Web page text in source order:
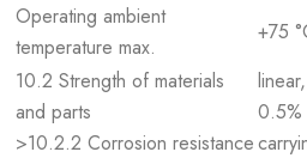
Operating ambient
temperature max.
+75
10.2 Strength of materials
and parts
>10.2.2 Corrosion resistance
0.5%